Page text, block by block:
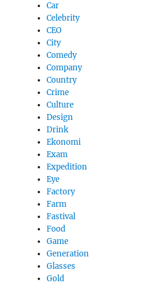
Car
Celebrity
CEO
City
Comedy
Company
Country
Crime
Culture
Design
Drink
Ekonomi
Exam
Expedition
Eye
Factory
Farm
Fastival
Food
Game
Generation
Glasses
Gold